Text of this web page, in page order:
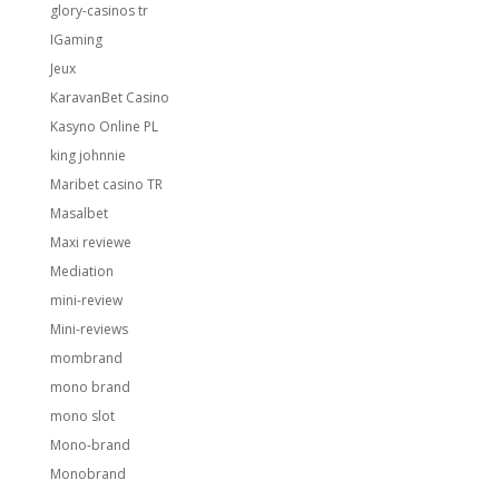
glory-casinos tr
IGaming
Jeux
KaravanBet Casino
Kasyno Online PL
king johnnie
Maribet casino TR
Masalbet
Maxi reviewe
Mediation
mini-review
Mini-reviews
mombrand
mono brand
mono slot
Mono-brand
Monobrand